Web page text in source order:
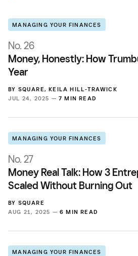
MANAGING YOUR FINANCES
No. 26
Money, Honestly: How
Year
BY SQUARE,KEILA HILL-TRAWICK
JUL 24, 2025 — 7 MIN READ
MANAGING YOUR FINANCES
No. 27
Money Real Talk: How 3
Scaled Without Burning Out
BY SQUARE
AUG 21, 2025 — 6 MIN READ
MANAGING YOUR FINANCES